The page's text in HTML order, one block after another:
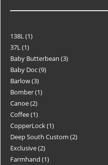
138L 1
37L 1
Baby Butterbean 3
Baby Doc 9
Barlow 3
Bomber 1
Canoe 2
Coffee 1
CopperLock 1
Deep South Custom 2
Exclusive 2
Farmhand 1